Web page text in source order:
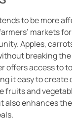
to be more
markets
Apples,
breaking
offers access to
it easy to create
fruits and
also enhances